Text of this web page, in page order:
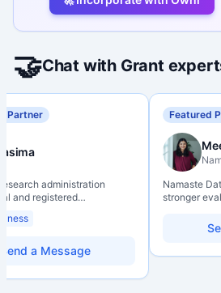
🤝Chat with Grant
Partner
administration
and registered
of experience in
specializing in
institutional funding
Send a Message
Featured
Namaste
stronger
so they can
impact with